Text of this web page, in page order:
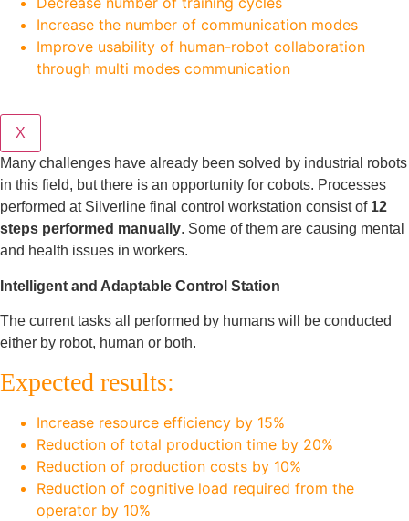
Increase the number of communication modes
Improve usability of human-robot collaboration
through multi modes communication
X
Many challenges have already been solved by industrial robots
in this field, but there is an opportunity for cobots. Processes
performed at Silverline final control workstation consist of 12
steps performed manually. Some of them are causing mental
and health issues in workers.
Intelligent and Adaptable Control Station
The current tasks all performed by humans will be conducted
either by robot, human or both.
Expected results:
Increase resource efficiency by 15%
Reduction of total production time by 20%
Reduction of production costs by 10%
Reduction of cognitive load required from the
operator by 10%